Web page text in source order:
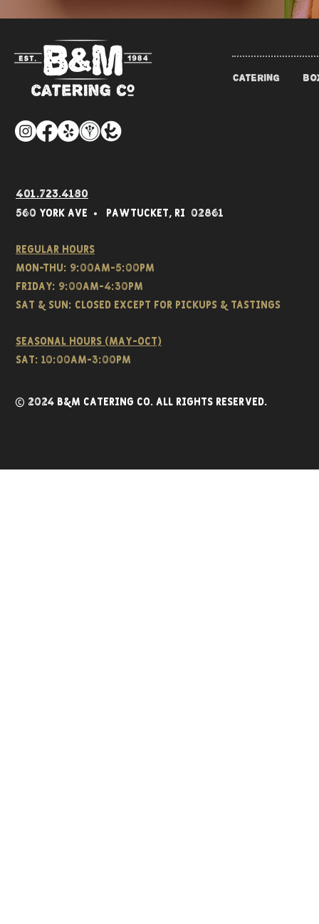
CATERING
401.723.4180
560 York Ave • Pawtucket, RI 02861
Regular hours
Mon-THU: 9:00AM-5:00PM
FRIDAY: 9:00AM-4:30PM
Sat & SUN: CLOSED EXCEPT FOR PICKUPS & TASTINGS
Seasonal hours (May-Oct)
Sat: 10:00am-3:00pm
© 2024 B&M CATERING CO. all rights reserved.